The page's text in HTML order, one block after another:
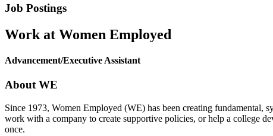
Job Postings
Work at Women Employed
Advancement/Executive Assistant
About WE
Since 1973, Women Employed (WE) has been creating fundamental,
work with a company to create supportive policies, or help a college
once.